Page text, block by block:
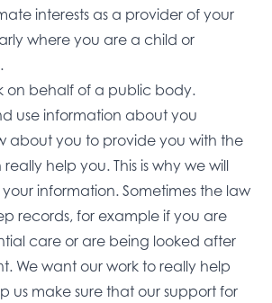
interests as a provider of your
where you are a child or
on behalf of a public body.
use information about you
about you to provide you with the
help you. This is why we will
information. Sometimes the law
records, for example if you are
care or are being looked after
We want our work to really help
us make sure that our support for